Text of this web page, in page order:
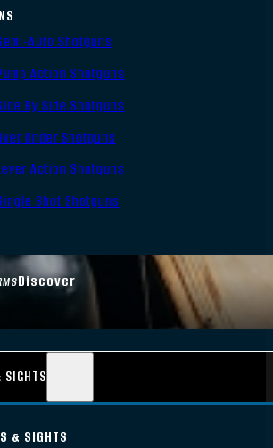
Discover
Auto Shotguns
Action Shotguns
By Side Shotguns
Under Shotguns
Action Shotguns
Shot Shotguns
SIGHTS
& SIGHTS